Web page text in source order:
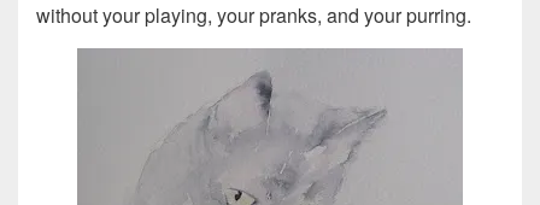
without your playing, your pranks, and your purring.